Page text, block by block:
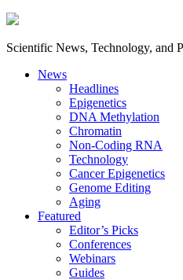
Scientific News, Technology, and
News
Headlines
Epigenetics
DNA Methylation
Chromatin
Non-Coding RNA
Technology
Cancer Epigenetics
Genome Editing
Aging
Featured
Editor’s Picks
Conferences
Webinars
Guides